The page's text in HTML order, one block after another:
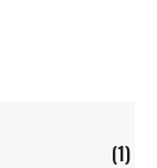
(1)